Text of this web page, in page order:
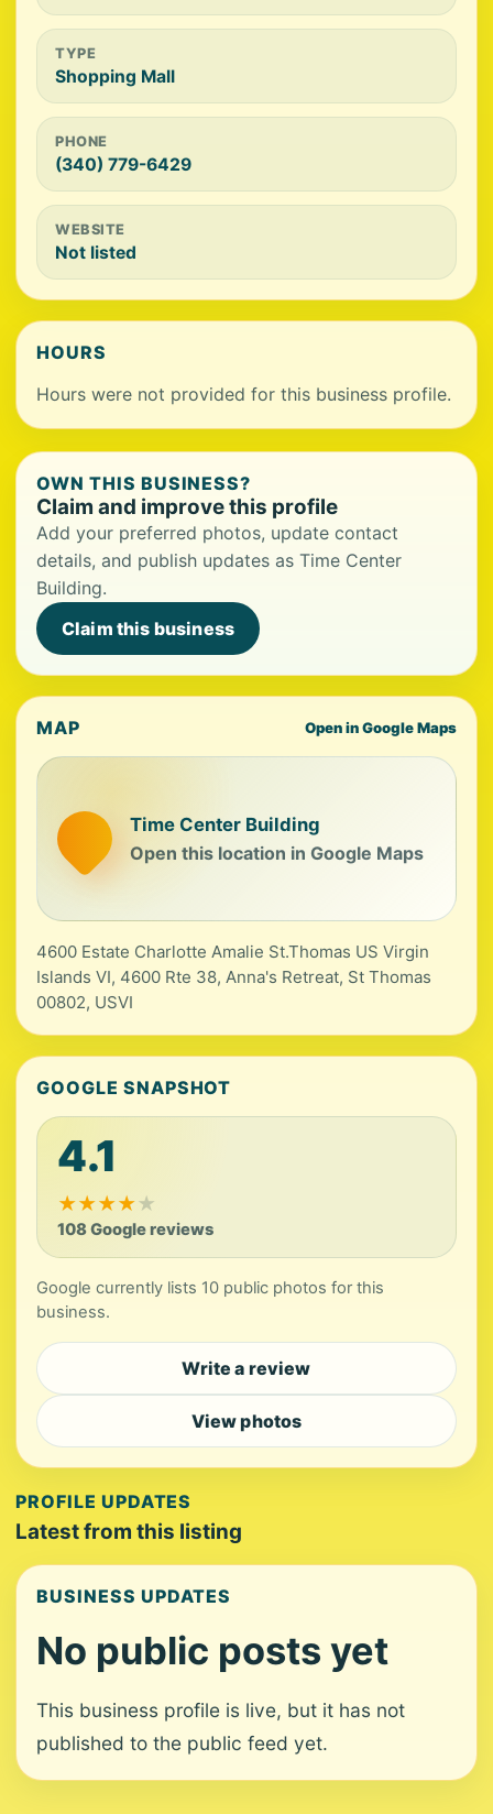
TYPE
Shopping Mall
PHONE
(340) 779-6429
WEBSITE
Not listed
HOURS
Hours were not provided for this business profile.
OWN THIS BUSINESS?
Claim and improve this profile
Add your preferred photos, update contact
details, and publish updates as Time Center
Building.
Claim this business
MAP Open in Google Maps
Time Center Building
Open this location in Google Maps
4600 Estate Charlotte Amalie St.Thomas US Virgin
Islands VI, 4600 Rte 38, Anna's Retreat, St Thomas
00802, USVI
GOOGLE SNAPSHOT
4.1
★★★★★
108 Google reviews
Google currently lists 10 public photos for this
business.
Write a review
View photos
PROFILE UPDATES
Latest from this listing
BUSINESS UPDATES
No public posts yet
This business profile is live, but it has not
published to the public feed yet.